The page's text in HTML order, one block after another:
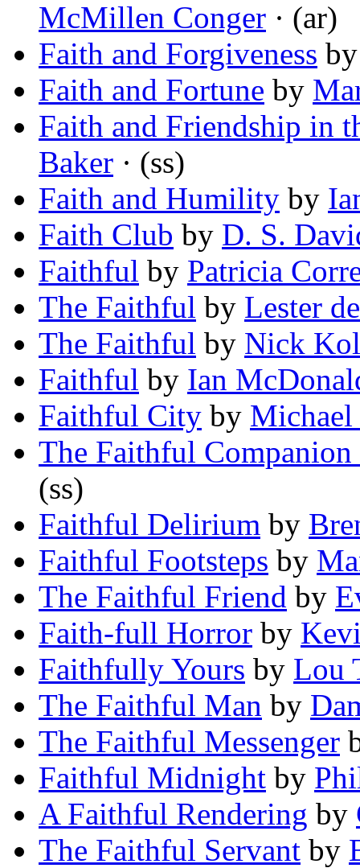
McMillen Conger · (ar)
Faith and Forgiveness
Faith and Fortune by
Faith and Friendship in
Baker · (ss)
Faith and Humility by
Faith Club by D. S.
Faithful by Patricia
The Faithful by Lester
The Faithful by Nick
Faithful by Ian
Faithful City by Michael
The Faithful
(ss)
Faithful Delirium by
Faithful Footsteps by
The Faithful Friend by
Faith-full Horror by
Faithfully Yours by Lou
The Faithful Man by
The Faithful Messenger
Faithful Midnight by
A Faithful Rendering by
The Faithful Servant by